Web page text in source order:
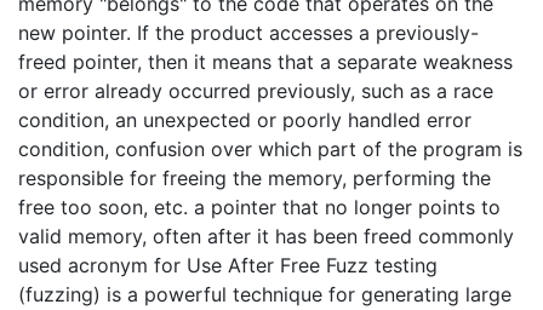
new pointer. If the product accesses a previously-
freed pointer, then it means that a separate weakness
or error already occurred previously, such as a race
condition, an unexpected or poorly handled error
condition, confusion over which part of the program is
responsible for freeing the memory, performing the
free too soon, etc. a pointer that no longer points to
valid memory, often after it has been freed commonly
used acronym for Use After Free Fuzz testing
(fuzzing) is a powerful technique for generating large